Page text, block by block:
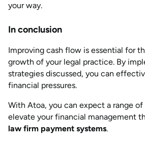
your way.
In conclusion
Improving cash flow is essential for
growth of your legal practice. By
strategies discussed, you can
financial pressures.
With Atoa, you can expect a range
elevate your financial management
law firm payment systems.